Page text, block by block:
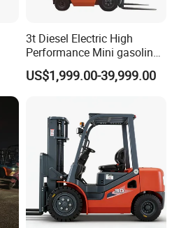
3t Diesel Electric High
Performance Mini gasoline
electric stacker Forklift
US$1,999.00-39,999.00